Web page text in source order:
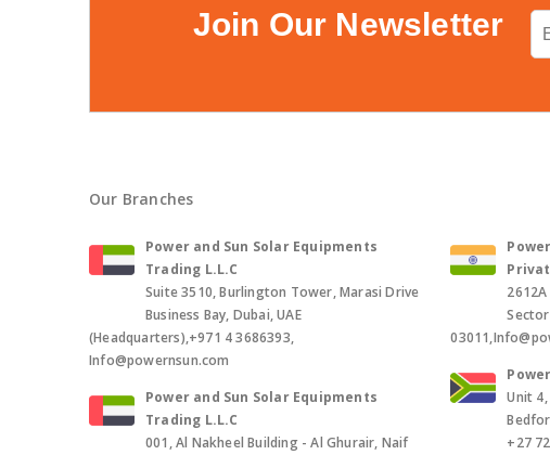
Join Our Newsletter
Our Branches
Power and Sun Solar Equipments
Trading L.L.C
Suite 3510, Burlington Tower, Marasi Drive
Business Bay, Dubai, UAE
(Headquarters),+971 4 3686393,
Info@powernsun.com
Power and Sun Solar Equipments
Trading L.L.C
001, Al Nakheel Building - Al Ghurair, Naif
Unit
+27